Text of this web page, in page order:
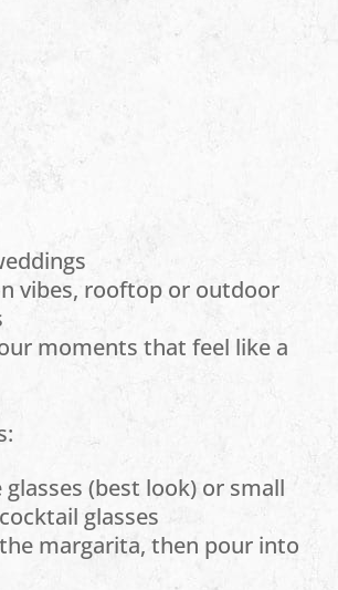
vibes, rooftop or outdoor
moments that feel like a
glasses (best look) or small
glasses
margarita, then pour into